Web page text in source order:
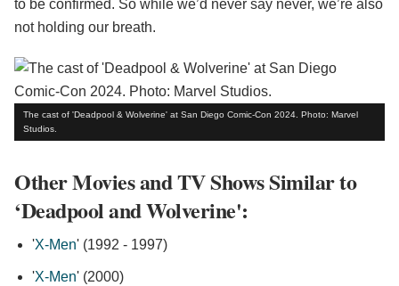
to be confirmed. So while we’d never say never, we’re also
not holding our breath.
The cast of 'Deadpool & Wolverine' at San Diego Comic-Con 2024. Photo: Marvel
Studios.
Other Movies and TV Shows Similar to
‘Deadpool and Wolverine':
'X-Men' (1992 - 1997)
'X-Men' (2000)